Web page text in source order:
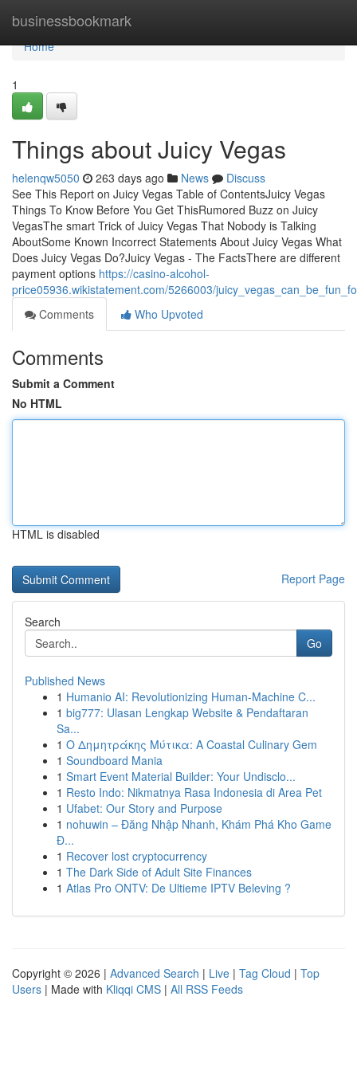
businessbookmark
Home
Home
1
Things about Juicy Vegas
helenqw5050 263 days ago News
Discuss
See This Report on Juicy Vegas Table of ContentsJuicy Vegas
Things To Know Before You Get ThisRumored Buzz on Juicy
VegasThe smart Trick of Juicy Vegas That Nobody is Talking
AboutSome Known Incorrect Statements About Juicy Vegas What
Does Juicy Vegas Do?Juicy Vegas - The FactsThere are different
payment options https://casino-alcohol-
price05936.wikistatement.com/5266003/
Comments
Who Upvoted
Comments
Submit a Comment
No HTML
HTML is disabled
Report Page
Search
Go
Published News
1 Humanio AI: Revolutionizing Human-Machine C...
1 big777: Ulasan Lengkap Website & Pendaftaran
Sa...
1 Ο Δημητράκης Μύτικα: A Coastal Culinary Gem
1 Soundboard Mania
1 Smart Event Material Builder: Your Undisclo...
1 Resto Indo: Nikmatnya Rasa Indonesia di Area Pet
1 Ufabet: Our Story and Purpose
1 nohuwin – Đăng Nhập Nhanh, Khám Phá Kho Game
Đ...
1 Recover lost cryptocurrency
1 The Dark Side of Adult Site Finances
1 Atlas Pro ONTV: De Ultieme IPTV Beleving ?
Copyright © 2026 | Advanced Search | Live | Tag Cloud | Top
Users | Made with Kliqqi CMS | All RSS Feeds